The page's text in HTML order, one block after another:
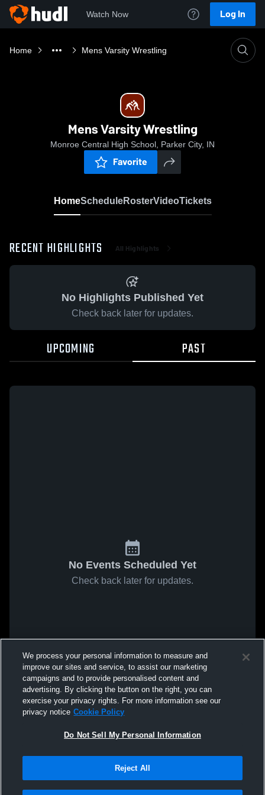
Watch Now Log In
Home Mens Varsity Wrestling
Mens Varsity Wrestling
Monroe Central High School, Parker City, IN
Favorite
HomeScheduleRosterVideoTickets
RECENT HIGHLIGHTS All Highlights
No Highlights Published Yet
Check back later for updates.
UPCOMING PAST
No Events Scheduled Yet
Check back later for updates.
We process your personal information to measure and
improve our sites and service, to assist our marketing
campaigns and to provide personalised content and
advertising. By clicking the button on the right, you can
exercise your privacy rights. For more information see our
privacy notice Cookie Policy
Do Not Sell My Personal Information
Reject All